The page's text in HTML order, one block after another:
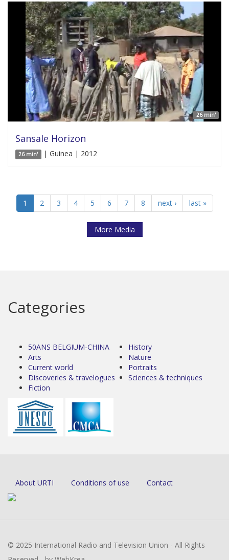
26 min'
Sansale Horizon
26 min' | Guinea | 2012
1 2 3 4 5 6 7 8 next › last »
More Media
Categories
50ANS BELGIUM-CHINA
Arts
Current world
Discoveries & travelogues
Fiction
History
Nature
Portraits
Sciences & techniques
About URTI Conditions of use Contact
© 2025 International Radio and Television Union - All Rights